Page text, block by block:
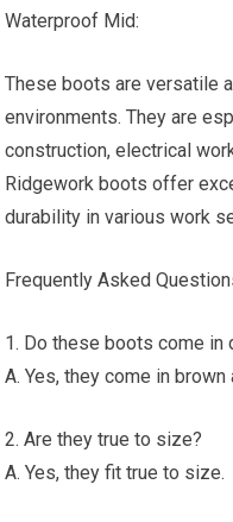
Waterproof Mid:
These boots are versatile
environments. They are
construction, electrical
Ridgework boots offer
durability in various work
Frequently Asked
1. Do these boots come in
A. Yes, they come in brown
2. Are they true to size?
A. Yes, they fit true to size.